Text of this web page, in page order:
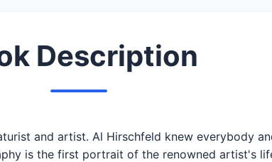
Description
and artist. Al Hirschfeld knew everybody
is the first portrait of the renowned artist's